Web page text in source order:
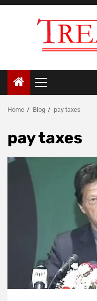
Skip
Primary
Menu
Home Blog pay taxes
pay taxes